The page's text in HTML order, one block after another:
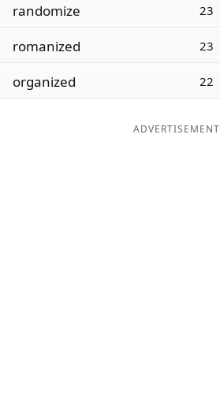
Word ListMaker
randomize 23
romanized 23
organized 22
ADVERTISEMENT